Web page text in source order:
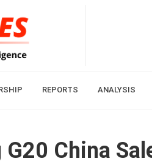
REPORTS ANALYSIS
China